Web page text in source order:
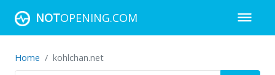
NOTOPENING.COM
Home kohlchan.net